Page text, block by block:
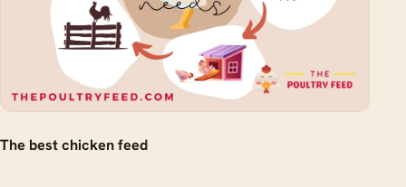
The best chicken feed